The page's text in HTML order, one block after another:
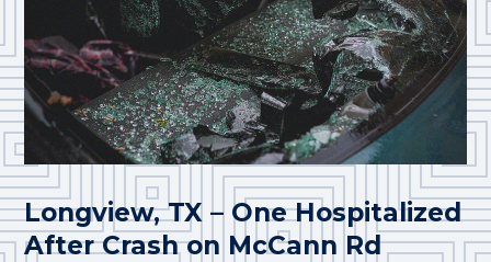
Longview, TX – One Hospitalized
After Crash on McCann Rd